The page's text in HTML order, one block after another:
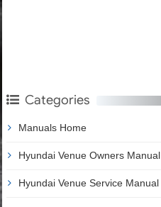
Categories
Manuals Home
Hyundai Venue Owners Manual
Hyundai Venue Service Manual